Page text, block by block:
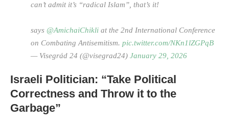
can’t admit it’s “radical Islam”, that’s it!
says @AmichaiChikli at the 2nd International Conference
on Combating Antisemitism. pic.twitter.com/NKn1lZGPqB
— Visegrád 24 (@visegrad24) January 29, 2026
Israeli Politician: “Take Political
Correctness and Throw it to the
Garbage”